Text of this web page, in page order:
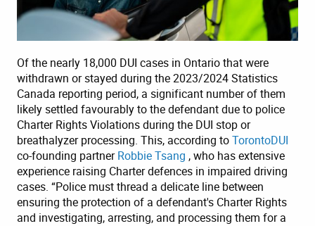
Of the nearly 18,000 DUI cases in Ontario that were
withdrawn or stayed during the 2023/2024 Statistics
Canada reporting period, a significant number of them
likely settled favourably to the defendant due to police
Charter Rights Violations during the DUI stop or
breathalyzer processing. This, according toTorontoDUI
co-founding partnerRobbie Tsang , who has extensive
experience raising Charter defences in impaired driving
cases. “Police must thread a delicate line between
ensuring the protection of a defendant's Charter Rights
and investigating, arresting, and processing them for a